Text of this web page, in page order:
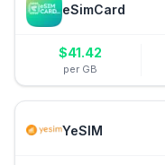
eSimCard
$41.42
per GB
YeSIM